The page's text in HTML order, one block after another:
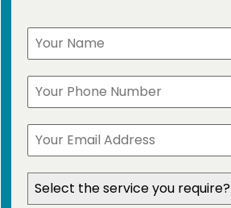
Select the service you require?